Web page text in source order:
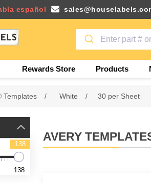
español
Rewards Store Products
Templates / White / 30 per Sheet
AVERY
138
138